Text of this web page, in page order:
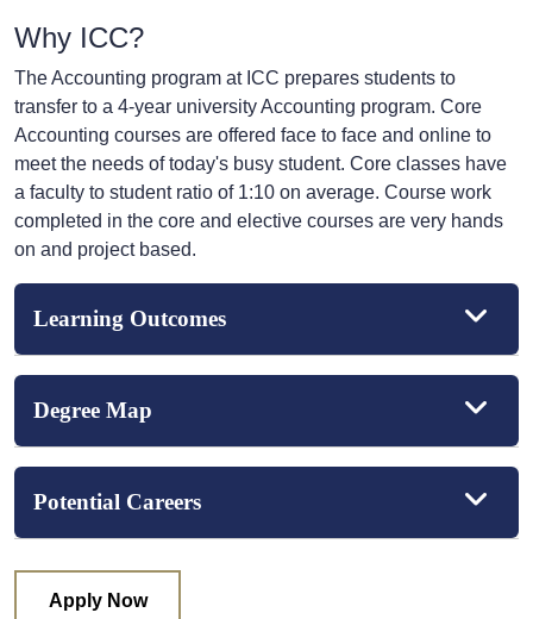
Why ICC?
The Accounting program at ICC prepares students to
transfer to a 4-year university Accounting program. Core
Accounting courses are offered face to face and online to
meet the needs of today's busy student. Core classes have
a faculty to student ratio of 1:10 on average. Course work
completed in the core and elective courses are very hands
on and project based.
Learning Outcomes
Degree Map
Potential Careers
Apply Now